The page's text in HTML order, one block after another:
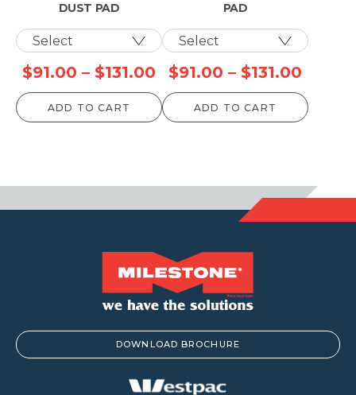
DUST PAD
$91.00 – $131.00 Price
range:
$91.00
ADD TO CART
PAD
$91.00 – $131.00
range:
$91.00
ADD TO CART
DOWNLOAD BROCHURE